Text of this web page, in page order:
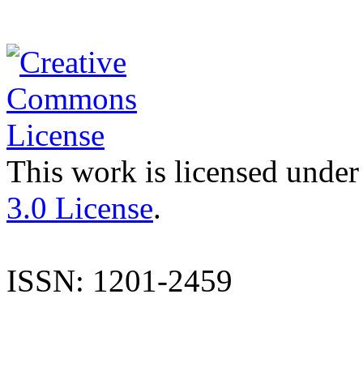
This work is licensed
3.0 License.
ISSN: 1201-2459